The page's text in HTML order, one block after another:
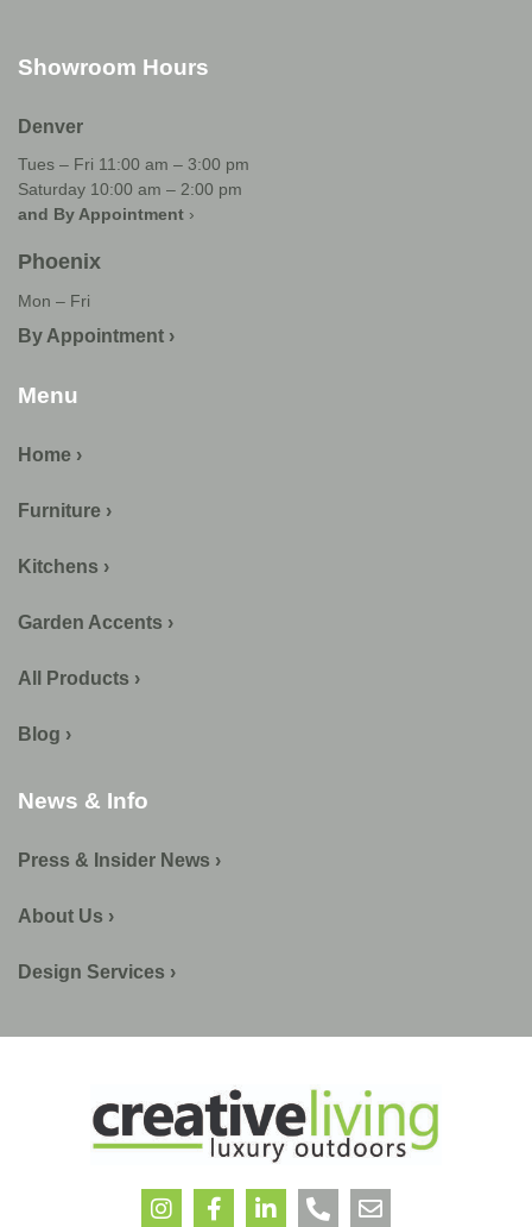
Showroom Hours
Denver
Tues – Fri 11:00 am – 3:00 pm
Saturday 10:00 am – 2:00 pm
and By Appointment ›
Phoenix
Mon – Fri
By Appointment ›
Menu
Home ›
Furniture ›
Kitchens ›
Garden Accents ›
All Products ›
Blog ›
News & Info
Press & Insider News ›
About Us ›
Design Services ›